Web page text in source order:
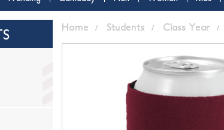
Home Students Class Year